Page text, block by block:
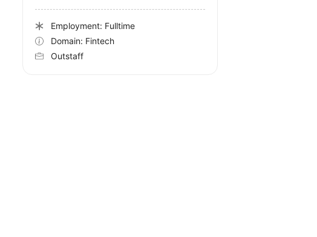
Employment: Fulltime
Domain: Fintech
Outstaff